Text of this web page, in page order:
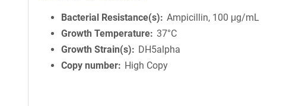
Bacterial Resistance(s)
Ampicillin, 100 μg/mL
Growth Temperature 37°C
Growth Strain(s)
DH5alpha
Copy number
High Copy